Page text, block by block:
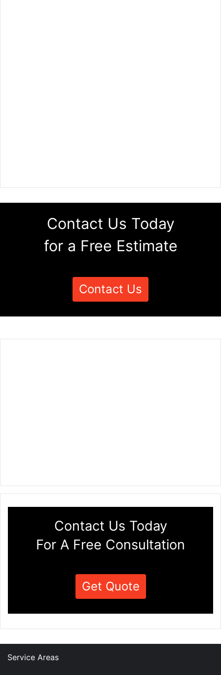
Contact Us Today
for a Free Estimate
Contact Us
Contact Us Today
For A Free Consultation
Get Quote
Service Areas